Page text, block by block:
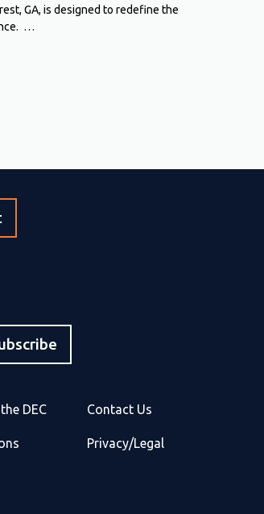
GA, is designed to redefine the
…
DEC Contact Us
Privacy/Legal